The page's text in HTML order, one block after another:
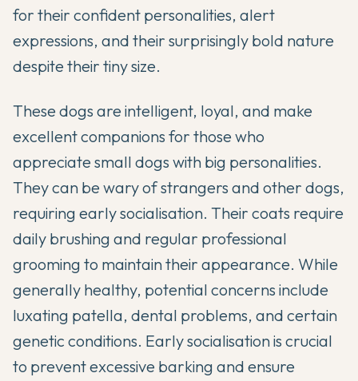
for their confident personalities, alert
expressions, and their surprisingly bold nature
despite their tiny size.
These dogs are intelligent, loyal, and make
excellent companions for those who
appreciate small dogs with big personalities.
They can be wary of strangers and other dogs,
requiring early socialisation. Their coats require
daily brushing and regular professional
grooming to maintain their appearance. While
generally healthy, potential concerns include
luxating patella, dental problems, and certain
genetic conditions. Early socialisation is crucial
to prevent excessive barking and ensure